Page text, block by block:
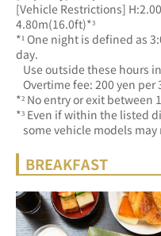
[Vehicle Restrictions]
4.80m(16.0ft)*³
*¹ One night is defined as
day.
Use outside these hours
Overtime fee: 200 yen
*² No entry or exit between
*³ Even if within the listed
some vehicle models may
BREAKFAST